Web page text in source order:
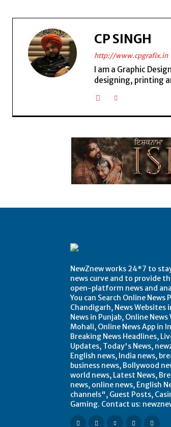
CP SINGH
http://www.cpgrafix.in
I am a Graphic
designing, printing
NewZnew works 24*7 to
news curve and to provide
open-platform news and
You can Search Online News
Chandigarh, News Websites
News in Punjab, Online News
Mohali, Online News App in
Breaking News Headlines,
Updates, Today's News,
English news, India news,
business news, Bollywood
world news, Latest News,
news, online news, English
channels", Guest Posts,
Gaming. Contact us: